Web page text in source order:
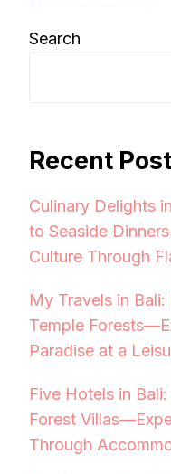
Search
Recent
Culinary Delights
to Seaside
Culture Through
My Travels in
Temple
Paradise at a
Five Hotels in
Forest
Through